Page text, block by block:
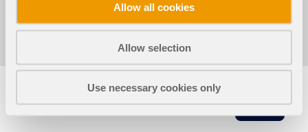
Allow all cookies
Allow selection
Use necessary cookies only
分享
制